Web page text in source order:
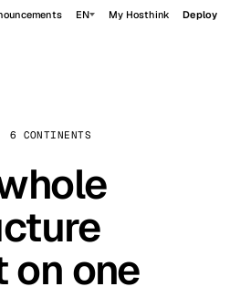
EN My Hosthink Deploy
CONTINENTS
one